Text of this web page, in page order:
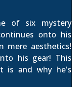
of six mystery
onto his
mere aesthetics!
his gear! This
is and why he's